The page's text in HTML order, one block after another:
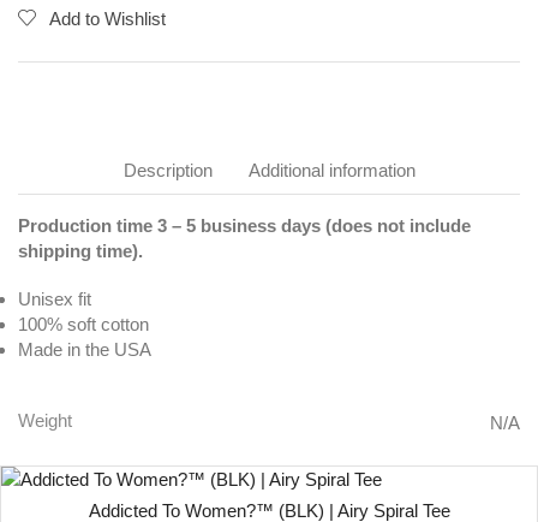
Add to Wishlist
Description Additional information
Production time 3 – 5 business days (does not include
shipping time).
Unisex fit
100% soft cotton
Made in the USA
Weight N/A
Addicted To Women?™ (BLK) | Airy Spiral Tee